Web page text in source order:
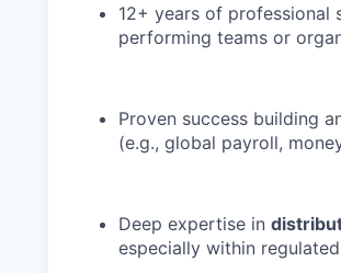
12+ years of professional
performing teams or
Proven success building
(e.g., global payroll,
Deep expertise in
especially within